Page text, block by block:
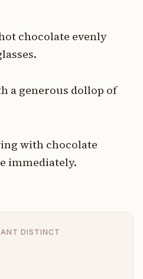
chocolate evenly
a generous dollop of
with chocolate
immediately.
DISTINCT